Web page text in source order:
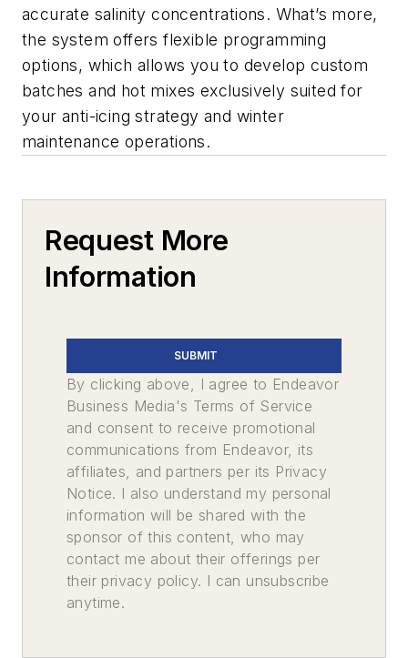
accurate salinity concentrations. What’s more,
the system offers flexible programming
options, which allows you to develop custom
batches and hot mixes exclusively suited for
your anti-icing strategy and winter
maintenance operations.
Request More
Information
SUBMIT
By clicking above, I agree to Endeavor
Business Media's Terms of Service
and consent to receive promotional
communications from Endeavor, its
affiliates, and partners per its Privacy
Notice. I also understand my personal
information will be shared with the
sponsor of this content, who may
contact me about their offerings per
their privacy policy. I can unsubscribe
anytime.